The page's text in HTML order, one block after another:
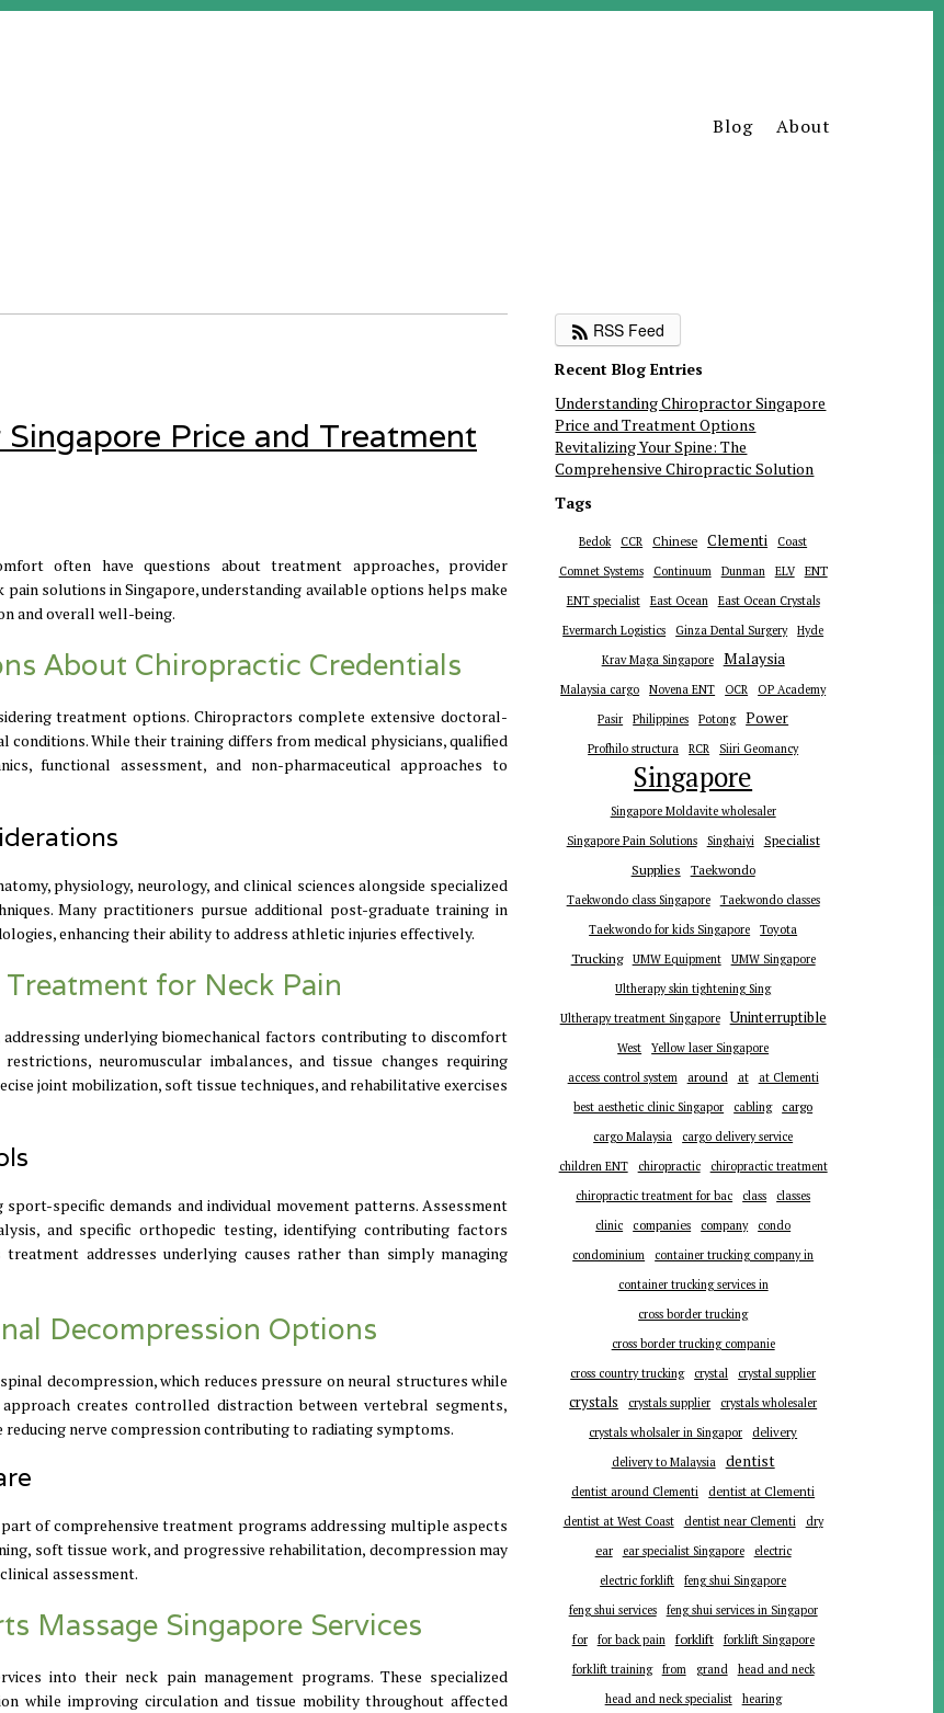
Blog About
Price and Treatment
often have questions about treatment approaches, provider
solutions in Singapore, understanding available options helps make
and overall well-being.
About Chiropractic Credentials
treatment options. Chiropractors complete extensive doctoral-
While their training differs from medical physicians, qualified
functional assessment, and non-pharmaceutical approaches to
physiology, neurology, and clinical sciences alongside specialized
Many practitioners pursue additional post-graduate training in
enhancing their ability to address athletic injuries effectively.
for Neck Pain
underlying biomechanical factors contributing to discomfort
neuromuscular imbalances, and tissue changes requiring
joint mobilization, soft tissue techniques, and rehabilitative exercises
specific demands and individual movement patterns. Assessment
and specific orthopedic testing, identifying contributing factors
addresses underlying causes rather than simply managing
Decompression Options
decompression, which reduces pressure on neural structures while
creates controlled distraction between vertebral segments,
nerve compression contributing to radiating symptoms.
of comprehensive treatment programs addressing multiple aspects
soft tissue work, and progressive rehabilitation, decompression may
assessment.
Massage Singapore Services
into their neck pain management programs. These specialized
while improving circulation and tissue mobility throughout affected
RSS Feed
Recent Blog Entries
Understanding Chiropractor Singapore
Price and Treatment Options
Revitalizing Your Spine: The
Comprehensive Chiropractic Solution
Tags
Bedok CCR Chinese Clementi
Coast
Comnet Systems
Continuum Dunman ELV ENT
ENT specialist East Ocean
East Ocean Crystals
Evermarch Logistics
Ginza Dental Surgery
Hyde
Krav Maga Singapore
Malaysia
Malaysia cargo Novena ENT OCR
OP Academy
Pasir
Philippines Potong Power
Profhilo structura RCR Siiri Geomancy
Singapore
Singapore Moldavite wholesaler
Singapore Pain Solutions
Singhaiyi Specialist
Supplies Taekwondo
Taekwondo class Singapore
Taekwondo classes
Taekwondo for kids Singapore
Toyota
Trucking UMW Equipment
UMW Singapore
Ultherapy skin tightening Sing
Ultherapy treatment Singapore
Uninterruptible
West
Yellow laser Singapore
access control system
around at
at Clementi
best aesthetic clinic Singapor
cabling cargo
cargo Malaysia
cargo delivery service
children ENT
chiropractic
chiropractic treatment
chiropractic treatment for bac
class
classes
clinic
companies company
condo
condominium
container trucking company in
container trucking services in
cross border trucking
cross border trucking companie
cross country trucking
crystal crystal supplier
crystals crystals supplier
crystals wholesaler
crystals wholsaler in Singapor
delivery
delivery to Malaysia dentist
dentist around Clementi
dentist at Clementi
dentist at West Coast
dentist near Clementi dry
ear ear specialist Singapore
electric
electric forklift
feng shui Singapore
feng shui services
feng shui services in Singapor
for for back pain forklift
forklift Singapore
forklift training
from grand
head and neck
head and neck specialist
hearing